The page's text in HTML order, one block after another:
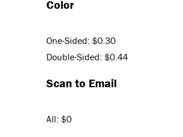
Color
One-Sided: $0.30
Double-Sided: $0.44
Scan to Email
All: $0